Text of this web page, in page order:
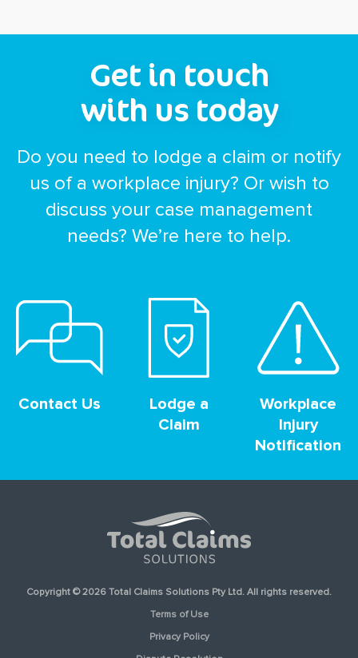
Get in touch
with us today
Do you need to lodge a claim or notify
us of a workplace injury? Or wish to
discuss your case management
needs? We’re here to help.
Contact Us
Lodge a
Claim
Workplace
Injury
Notification
Copyright © 2026 Total Claims Solutions Pty Ltd. All rights reserved.
Terms of Use
Privacy Policy